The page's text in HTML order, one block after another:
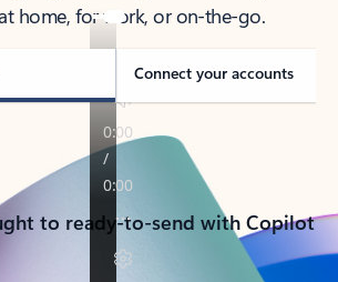
home, for work, or on-the-go.
Connect your accounts
to ready-to-send with Copilot